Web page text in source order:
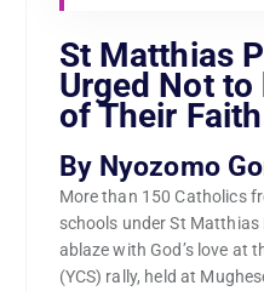
St Matthias
Urged Not to
of Their Faith
By Nyozomo
More than 150 Catholics
schools under St
ablaze with God’s love at
(YCS) rally, held at